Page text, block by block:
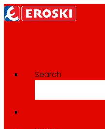
Search
Innovation projects
Go back to all projects